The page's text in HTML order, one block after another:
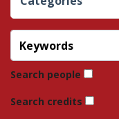
Location Hub
Features
Advertise
Search people
Search credits